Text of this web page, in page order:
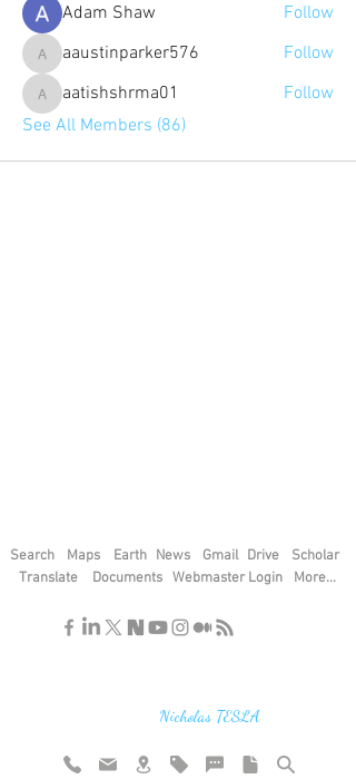
Adam Shaw
Follow
aaustinparker576
aaustinparker576 Follow
aatishshrma01
aatishshrma01
Follow
See All Members (86)
Search Maps Earth News Gmail Drive
Translate
Documents Webmaster Login
Scholar
More...
Nicholas TESLA